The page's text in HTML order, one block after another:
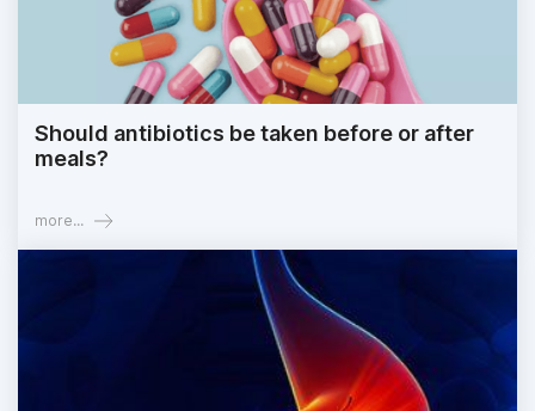
Should antibiotics be taken before or after
meals?
more...